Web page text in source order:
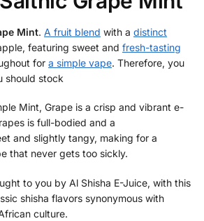
Mint. A fruit blend with a distinct
featuring sweet and fresh-tasting
for a simple vape. Therefore, you
should stock
Mint, Grape is a crisp and vibrant e-
is full-bodied and a
and slightly tangy, making for a
that never gets too sickly.
to you by Al Shisha E-Juice, with this
shisha flavors synonymous with
culture.